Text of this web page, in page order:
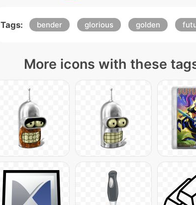
Tags: bender glorious golden
More icons with these